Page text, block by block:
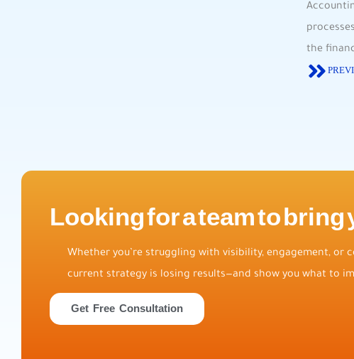
the
Looking for a team to bring
Whether you’re struggling with visibility, engagement, or
current strategy is losing results—and show you what to
Get Free Consultation